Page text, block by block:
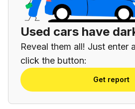
Used cars have
Reveal them all! Just enter
click the button:
Get report